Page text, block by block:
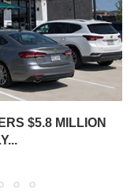
$5.8 MILLION